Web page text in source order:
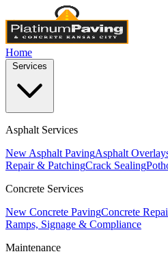
Home
Asphalt Services
New Asphalt PavingAsphalt
Repair & PatchingCrack Sealing
Concrete Services
New Concrete PavingConcrete
Ramps, Signage & Compliance
Maintenance